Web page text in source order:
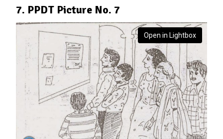
7. PPDT Picture No. 7
Open in Lightbox